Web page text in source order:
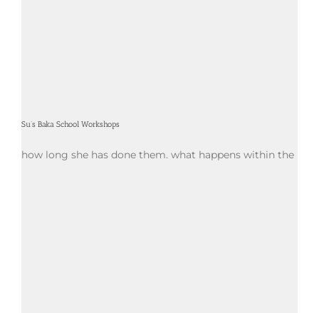
Su’s Baka School Workshops
how long she has done them. what happens within the